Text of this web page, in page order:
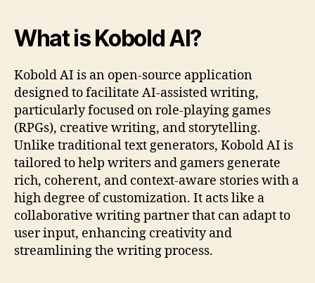
What is Kobold AI?
Kobold AI is an open-source application
designed to facilitate AI-assisted writing,
particularly focused on role-playing games
(RPGs), creative writing, and storytelling.
Unlike traditional text generators, Kobold AI is
tailored to help writers and gamers generate
rich, coherent, and context-aware stories with a
high degree of customization. It acts like a
collaborative writing partner that can adapt to
user input, enhancing creativity and
streamlining the writing process.